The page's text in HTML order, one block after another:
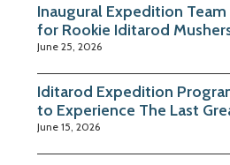
Inaugural Expedition
for Rookie Iditarod
June 25, 2026
Iditarod Expedition
to Experience The Last
June 15, 2026